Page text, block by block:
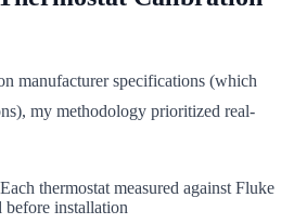
manufacturer specifications (which
my methodology prioritized real-
thermostat measured against Fluke
before installation